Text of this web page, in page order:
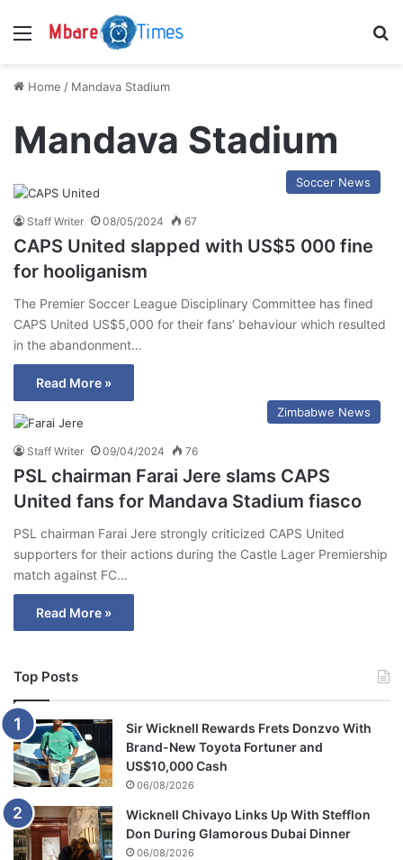
Menu
Home / Mandava Stadium
Mandava Stadium
Soccer News
Staff Writer 08/05/2024 67
CAPS United slapped with US$5 000 fine
for hooliganism
The Premier Soccer League Disciplinary Committee has fined
CAPS United US$5,000 for their fans’ behaviour which resulted
in the abandonment…
Read More »
Zimbabwe News
Staff Writer 09/04/2024 76
PSL chairman Farai Jere slams CAPS
United fans for Mandava Stadium fiasco
PSL chairman Farai Jere strongly criticized CAPS United
supporters for their actions during the Castle Lager Premiership
match against FC…
Read More »
Top Posts
Sir Wicknell Rewards Frets Donzvo With
Brand-New Toyota Fortuner and
US$10,000 Cash
06/08/2026
Wicknell Chivayo Links Up With Stefflon
Don During Glamorous Dubai Dinner
06/08/2026